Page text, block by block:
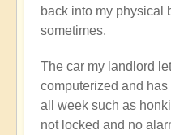
back into my physical
sometimes.
The car my landlord
computerized and
all week such as
not locked and no